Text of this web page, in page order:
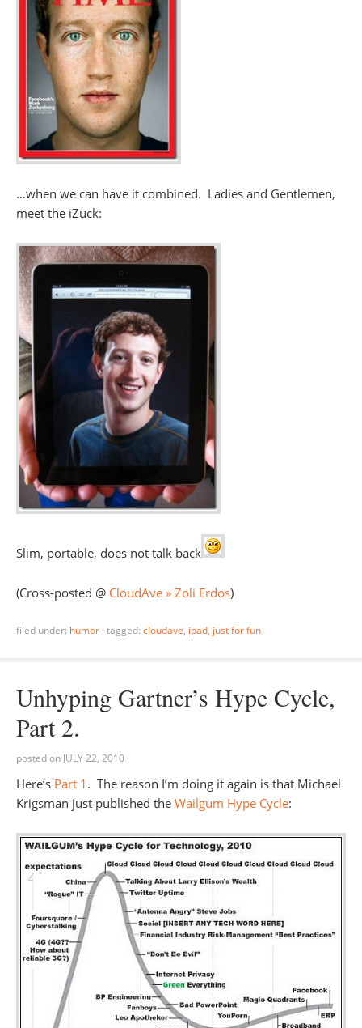
…when we can have it combined. Ladies and Gentlemen,
meet the iZuck:
Slim, portable, does not talk back
(Cross-posted @ CloudAve » Zoli Erdos)
filed under: humor · tagged: cloudave, ipad, just for fun
Unhyping Gartner’s Hype Cycle,
Part 2.
posted on JULY 22, 2010 ·
Here’s Part 1 . The reason I’m doing it again is that Michael
Krigsman just published the Wailgum Hype Cycle: